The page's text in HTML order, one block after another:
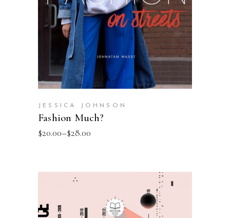
JESSICA JOHNSON
Fashion Much?
$20.00–$28.00